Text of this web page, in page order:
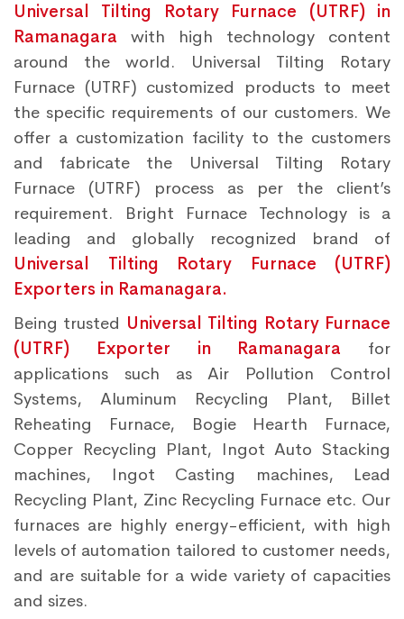
Universal Tilting Rotary Furnace (UTRF) in
Ramanagara with high technology content
around the world. Universal Tilting Rotary
Furnace (UTRF) customized products to meet
the specific requirements of our customers. We
offer a customization facility to the customers
and fabricate the Universal Tilting Rotary
Furnace (UTRF) process as per the client’s
requirement. Bright Furnace Technology is a
leading and globally recognized brand of
Universal Tilting Rotary Furnace (UTRF)
Exporters in Ramanagara.
Being trusted Universal Tilting Rotary Furnace
(UTRF) Exporter in Ramanagara for
applications such as Air Pollution Control
Systems, Aluminum Recycling Plant, Billet
Reheating Furnace, Bogie Hearth Furnace,
Copper Recycling Plant, Ingot Auto Stacking
machines, Ingot Casting machines, Lead
Recycling Plant, Zinc Recycling Furnace etc. Our
furnaces are highly energy-efficient, with high
levels of automation tailored to customer needs,
and are suitable for a wide variety of capacities
and sizes.